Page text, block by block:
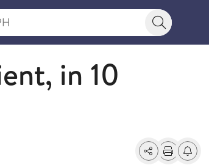
Search
in 10
SharePrintAlerts